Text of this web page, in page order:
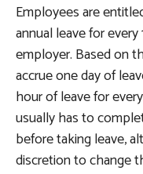
Employees are
annual leave for
employer. Based on
accrue one day of
hour of leave for
usually has to
before taking leave,
discretion to change